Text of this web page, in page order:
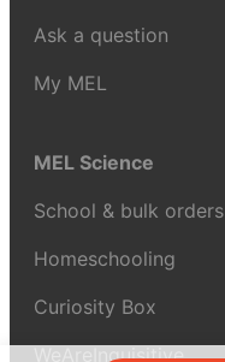
Ask a question
My MEL
MEL Science
School & bulk orders
Homeschooling
Curiosity Box
WeAreInquisitive